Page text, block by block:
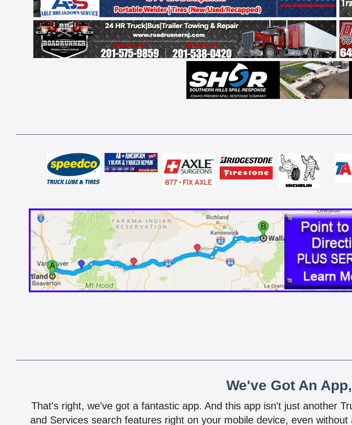
We've Got An
That's right, we've got a fantastic app. And this app isn't just another
and Services search features right on your mobile device, even